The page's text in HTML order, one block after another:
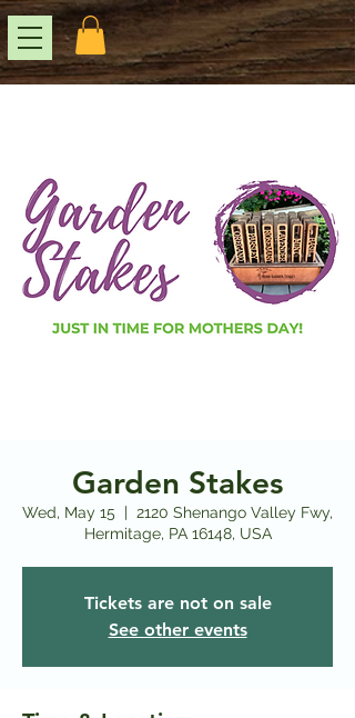
Garden Stakes
Wed, May 15
  |
2120 Shenango Valley Fwy,
Hermitage, PA 16148, USA
Tickets are not on sale
See other events